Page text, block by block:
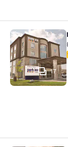
Park Inn
17